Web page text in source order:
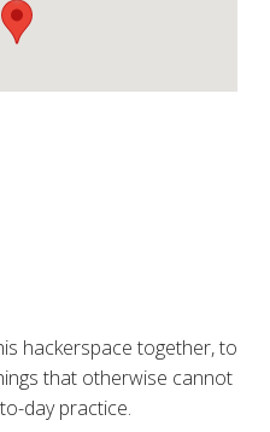
hackerspace together, to
that otherwise cannot
day practice.